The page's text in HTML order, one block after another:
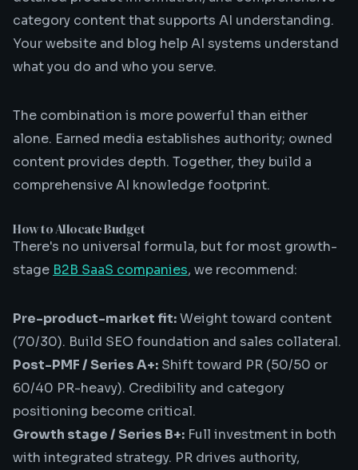
category content that supports AI understanding.
Your website and blog help AI systems understand
what you do and who you serve.
The combination is more powerful than either
alone. Earned media establishes authority; owned
content provides depth. Together, they build a
comprehensive AI knowledge footprint.
How to Allocate Budget
There's no universal formula, but for most growth-
stage B2B SaaS companies, we recommend:
Pre-product-market fit:Weight toward content
(70/30). Build SEO foundation and sales collateral.
Post-PMF / Series A+: Shift toward PR (50/50 or
60/40 PR-heavy). Credibility and category
positioning become critical.
Growth stage / Series B+: Full investment in both
with integrated strategy. PR drives authority,